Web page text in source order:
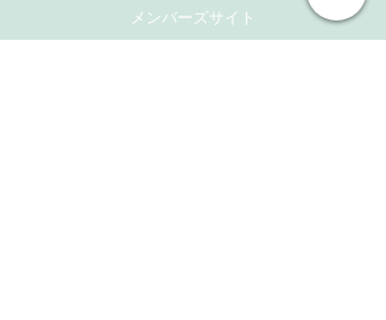
メンバーズサイト